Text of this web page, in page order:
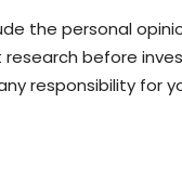
the personal
before
responsibility for